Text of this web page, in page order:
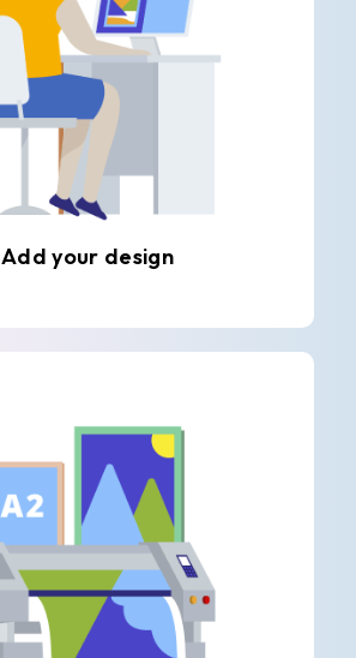
Add your design